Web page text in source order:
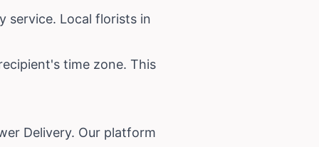
service. Local florists in
time zone. This
Delivery. Our platform